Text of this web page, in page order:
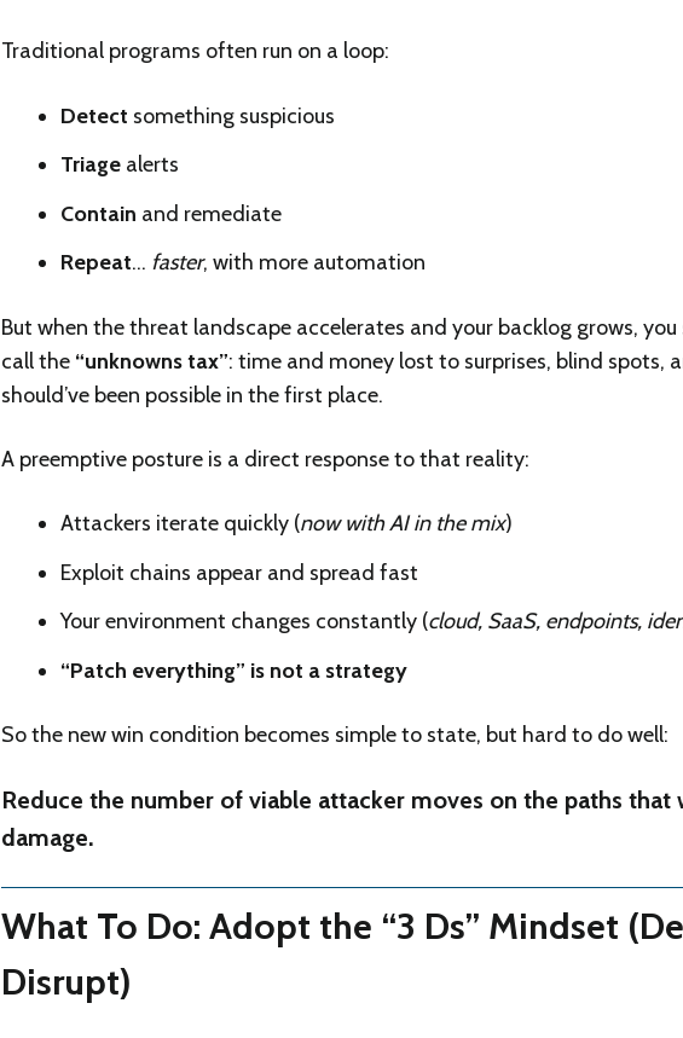
Traditional programs often run on a loop:
Detect something suspicious
Triagealerts
Contain and remediate
Repeat… faster, with more automation
But when the threat landscape accelerates and your backlog grows,
call the “unknowns tax”: time and money lost to surprises, blind spots,
should’ve been possible in the first place.
A preemptive posture is a direct response to that reality:
Attackers iterate quickly (now with AI in the mix)
Exploit chains appear and spread fast
Your environment changes constantly (cloud, SaaS, endpoints,
“Patch everything” is not a strategy
So the new win condition becomes simple to state, but hard to do well:
Reduce the number of viable attacker moves on the paths that
damage.
What To Do: Adopt the “3 Ds” Mindset
Disrupt)